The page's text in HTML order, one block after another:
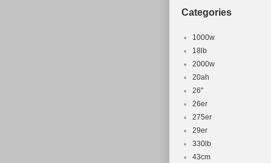
Categories
1000w
18lb
2000w
20ah
26''
26er
275er
29er
330lb
43cm